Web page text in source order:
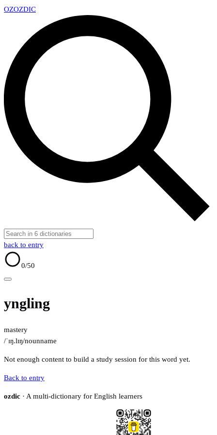
OZOZDIC
back to entry
0/50
yngling
mastery
/ˈɪŋ.lɪŋ/nounname
Not enough content to build a study session for this word yet.
Back to entry
ozdic · A multi-dictionary for English learners